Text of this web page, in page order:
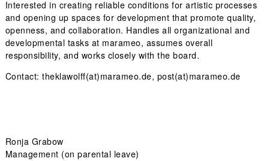
Interested in creating reliable conditions for artistic processes
and opening up spaces for development that promote quality,
openness, and collaboration. Handles all organizational and
developmental tasks at marameo, assumes overall
responsibility, and works closely with the board.
Contact: theklawolff(at)marameo.de, post(at)marameo.de
Ronja Grabow
Management (on parental leave)